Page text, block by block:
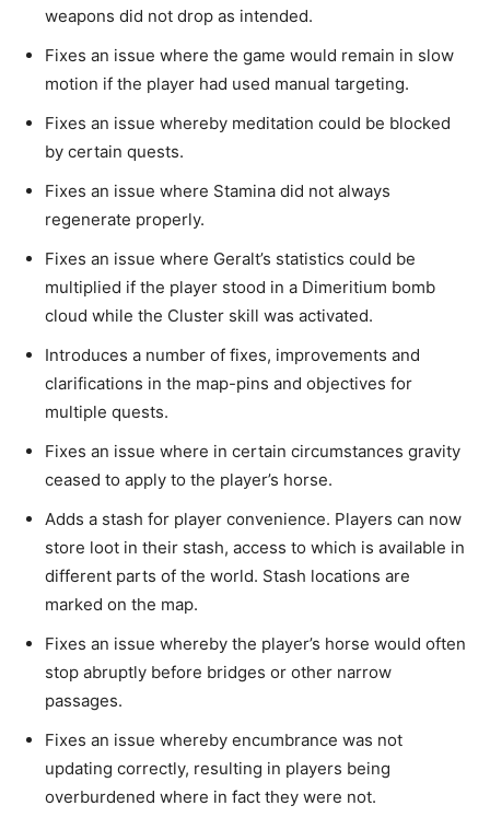
weapons did not drop as intended.
Fixes an issue where the game would remain in slow
motion if the player had used manual targeting.
Fixes an issue whereby meditation could be blocked
by certain quests.
Fixes an issue where Stamina did not always
regenerate properly.
Fixes an issue where Geralt’s statistics could be
multiplied if the player stood in a Dimeritium bomb
cloud while the Cluster skill was activated.
Introduces a number of fixes, improvements and
clarifications in the map-pins and objectives for
multiple quests.
Fixes an issue where in certain circumstances gravity
ceased to apply to the player’s horse.
Adds a stash for player convenience. Players can now
store loot in their stash, access to which is available in
different parts of the world. Stash locations are
marked on the map.
Fixes an issue whereby the player’s horse would often
stop abruptly before bridges or other narrow
passages.
Fixes an issue whereby encumbrance was not
updating correctly, resulting in players being
overburdened where in fact they were not.